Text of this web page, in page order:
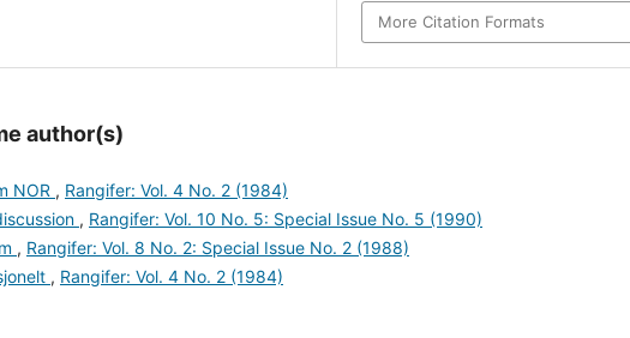
More Citation Formats
author(s)
NOR , Rangifer: Vol. 4 No. 2 (1984)
, Rangifer: Vol. 10 No. 5: Special Issue No. 5 (1990)
, Rangifer: Vol. 8 No. 2: Special Issue No. 2 (1988)
, Rangifer: Vol. 4 No. 2 (1984)